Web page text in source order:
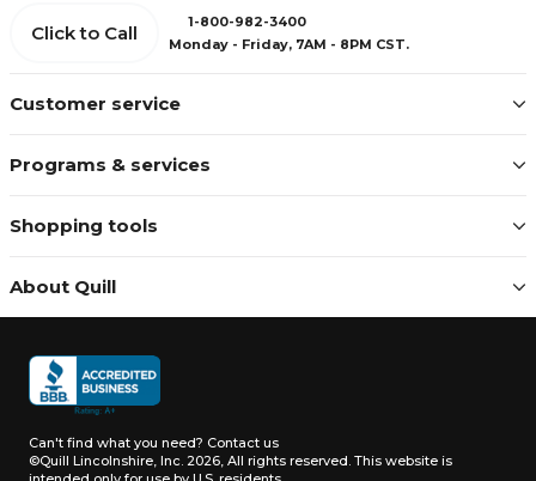
Customer service
Programs & services
Shopping tools
About Quill
Click to Call
1-800-982-3400
Monday - Friday, 7AM - 8PM CST.
Can't find what you need? Contact us
©Quill Lincolnshire, Inc. 2026, All rights reserved. This website is